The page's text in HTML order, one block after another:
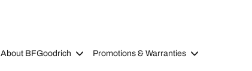
About BFGoodrich Promotions & Warranties